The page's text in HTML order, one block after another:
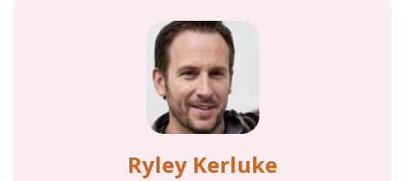
Ryley Kerluke